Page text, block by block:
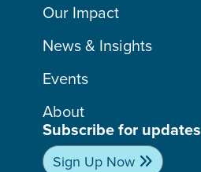
Our Impact
News & Insights
Events
About
Subscribe for updates
Sign Up Now